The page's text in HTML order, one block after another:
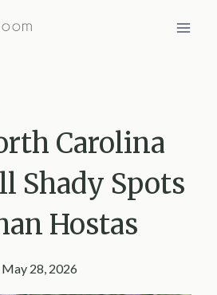
Carolina
Shady Spots
Hostas
May 28, 2026